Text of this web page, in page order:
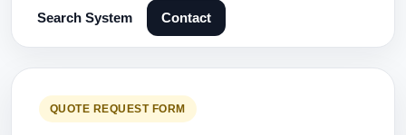
Search System Contact
QUOTE REQUEST FORM